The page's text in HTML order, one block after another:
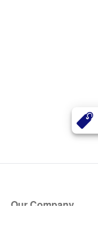
Our Company